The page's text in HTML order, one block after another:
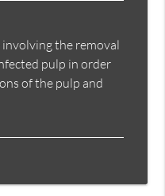
the removal
pulp in order
of the pulp and